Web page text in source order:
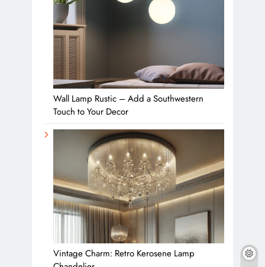
Wall Lamp Rustic – Add a Southwestern
Touch to Your Decor
Vintage Charm: Retro Kerosene Lamp